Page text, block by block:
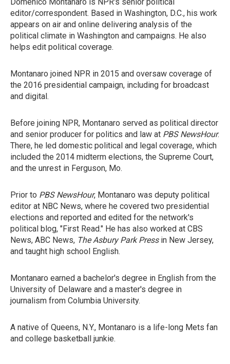
editor/correspondent. Based in Washington, D.C., his work
appears on air and online delivering analysis of the
political climate in Washington and campaigns. He also
helps edit political coverage.
Montanaro joined NPR in 2015 and oversaw coverage of
the 2016 presidential campaign, including for broadcast
and digital.
Before joining NPR, Montanaro served as political director
and senior producer for politics and law at PBS NewsHour.
There, he led domestic political and legal coverage, which
included the 2014 midterm elections, the Supreme Court,
and the unrest in Ferguson, Mo.
Prior to PBS NewsHour, Montanaro was deputy political
editor at NBC News, where he covered two presidential
elections and reported and edited for the network's
political blog, "First Read." He has also worked at CBS
News, ABC News, The Asbury Park Pressin New Jersey,
and taught high school English.
Montanaro earned a bachelor's degree in English from the
University of Delaware and a master's degree in
journalism from Columbia University.
A native of Queens, N.Y., Montanaro is a life-long Mets fan
and college basketball junkie.